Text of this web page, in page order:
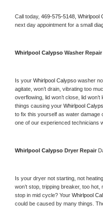
Call today, 469-575-5148, Whirlpool
next day appointment for a small
Whirlpool Calypso Washer Repair
Is your Whirlpool Calypso washer
agitate, won’t drain, vibrating too
overflowing, lid won’t close, lid
things causing your Whirlpool
to fix this yourself as water damage
one of our experienced technicians
Whirlpool Calypso Dryer Repair
Is your dryer not starting, not
won’t stop, tripping breaker, too hot,
stop in mid cycle? Your Whirlpool
could be caused by many things.